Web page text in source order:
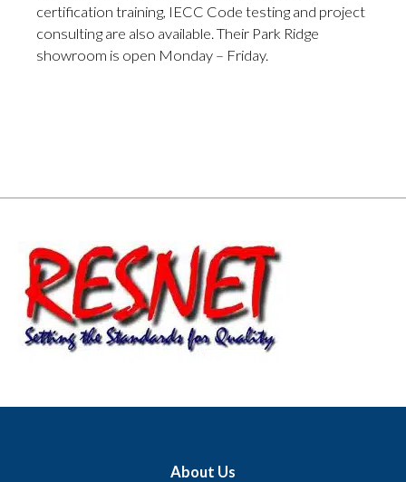
certification training, IECC Code testing and project
consulting are also available. Their Park Ridge
showroom is open Monday – Friday.
About Us